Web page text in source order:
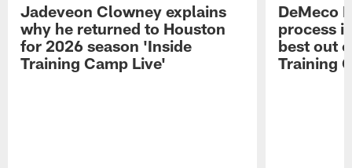
Jadeveon Clowney explains
why he returned to Houston
for 2026 season 'Inside
Training Camp Live'
DeMeco
process
best out
Training